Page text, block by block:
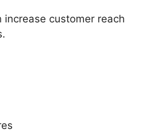
increase customer reach